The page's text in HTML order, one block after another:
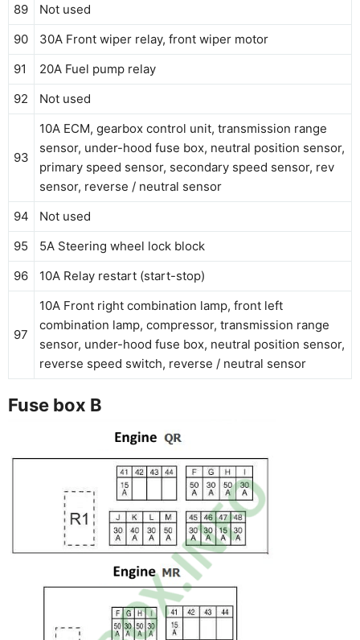
89
Not used
90
30A Front wiper relay, front wiper motor
91
20A Fuel pump relay
92
Not used
93
10A ECM, gearbox control unit, transmission range
sensor, under-hood fuse box, neutral position sensor,
primary speed sensor, secondary speed sensor, rev
sensor, reverse / neutral sensor
94
Not used
95
5A Steering wheel lock block
96
10A Relay restart (start-stop)
97
10A Front right combination lamp, front left
combination lamp, compressor, transmission range
sensor, under-hood fuse box, neutral position sensor,
reverse speed switch, reverse / neutral sensor
Fuse box B